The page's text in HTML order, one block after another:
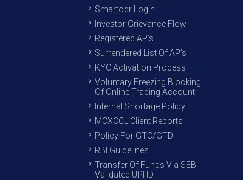
Smartodr Login
Investor Grievance Flow
Registered AP’s
Surrendered List Of AP’s
KYC Activation Process
Voluntary Freezing Blocking
Of Online Trading Account
Internal Shortage Policy
MCXCCL Client Reports
Policy For GTC/GTD
RBI Guidelines
Transfer Of Funds Via SEBI-
Validated UPI ID